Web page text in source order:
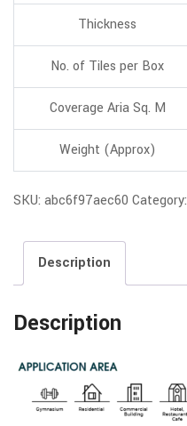
Thickness
No. of Tiles per Box
Coverage Aria Sq. M
Weight (Approx)
SKU: abc6f97aec60 Category:
Description
Description